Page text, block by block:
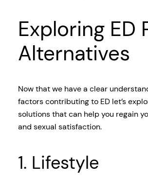
Exploring ED
Alternatives
Now that we have a clear
factors contributing to ED let’s
solutions that can help you regain
and sexual satisfaction.
1. Lifestyle